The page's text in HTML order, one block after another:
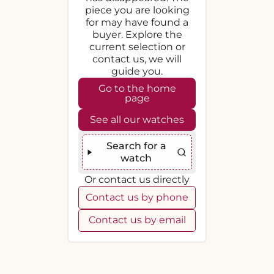
piece you are looking
for may have found a
buyer. Explore the
current selection or
contact us, we will
guide you.
Go to the home
page
See all our watches
Search for a
watch
Or contact us directly
Contact us by phone
Contact us by email